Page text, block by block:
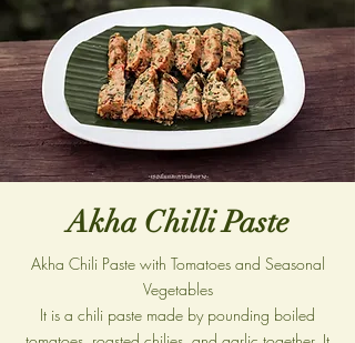
Akha Chilli Paste
Akha Chili Paste with Tomatoes and Seasonal
Vegetables
It is a chili paste made by pounding boiled